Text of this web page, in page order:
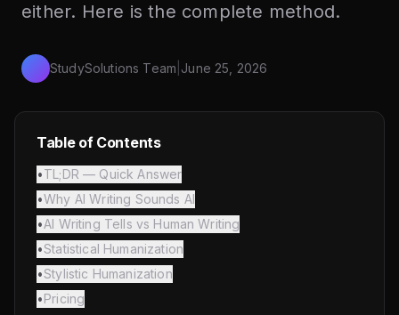
either. Here is the complete method.
StudySolutions Team June 25, 2026
Table of Contents
•TL;DR — Quick Answer
•Why AI Writing Sounds AI
•AI Writing Tells vs Human Writing
•Statistical Humanization
•Stylistic Humanization
•Pricing